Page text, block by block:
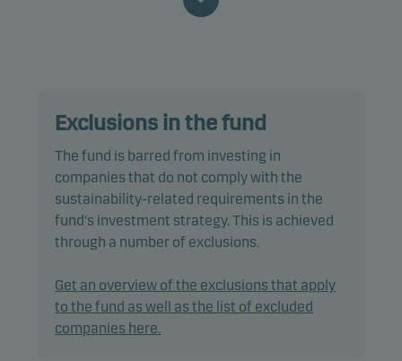
companies and whose proceeds are used to
the fund also promotes environmental and/or
exclusions, investment analysis and decision-
making, as well as active ownership. The fund
follows Danske Invest's responsible investment
policy.
All bond investments must be green bonds and
have a credit rating of Baa3/BBB- or higher.
Exclusions in the fund
The fund is barred from investing in
companies that do not comply with the
sustainability-related requirements in the
fund's investment strategy. This is achieved
through a number of exclusions.
Get an overview of the exclusions that apply
to the fund as well as the list of excluded
companies here.